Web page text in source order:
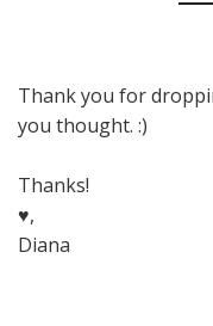
Thank you for
you thought. :)
Thanks!
♥,
Diana